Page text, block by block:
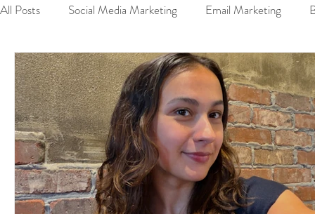
All Posts Social Media Marketing Email Marketing
Community Management Social Networking Lead
Business Profiles Digital Marketing Brand Identity